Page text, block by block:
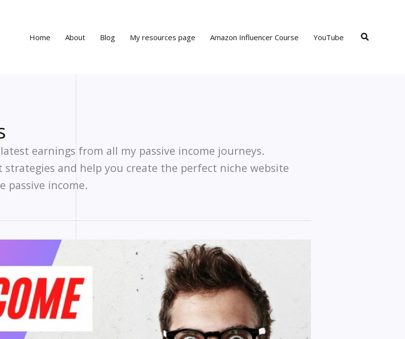
Home
About Blog My resources page Amazon Influencer Course YouTube Search
earnings from all my passive income journeys.
strategies and help you create the perfect niche website
passive income.